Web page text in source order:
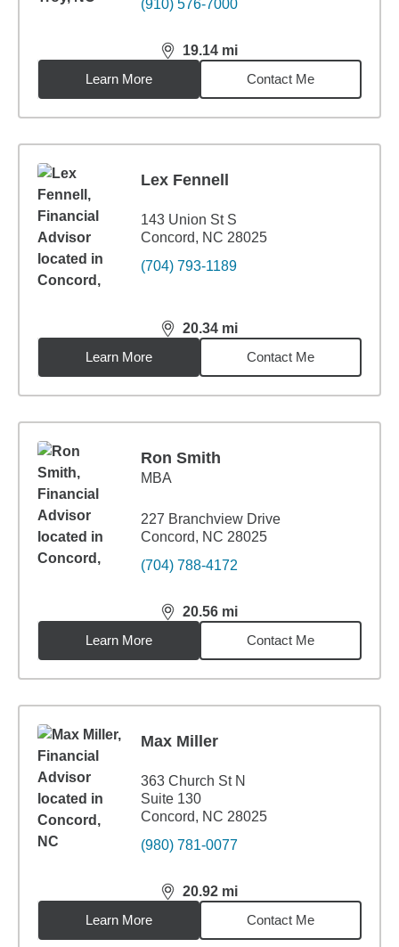
(910) 576-7000
19.14 mi
distance,19.14miles
Learn More
Contact Me
Lex Fennell
143 Union St S
Concord, NC 28025
(704) 793-1189
20.34 mi
distance,20.34miles
Learn More
Contact Me
Ron Smith
MBA
227 Branchview Drive
Concord, NC 28025
(704) 788-4172
20.56 mi
distance,20.56miles
Learn More
Contact Me
Max Miller
363 Church St N
Suite 130
Concord, NC 28025
(980) 781-0077
20.92 mi
distance,20.92miles
Learn More
Contact Me